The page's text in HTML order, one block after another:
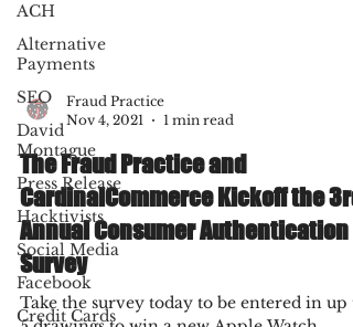
ACH
Alternative
Payments
SEO
David
Montague
Press Release
Hacktivists
Social Media
Facebook
Credit Cards
Nov 4, 2021
1 min read
The Fraud Practice and
CardinalCommerce Kickoff the 3rd
Annual Consumer Authentication
Survey